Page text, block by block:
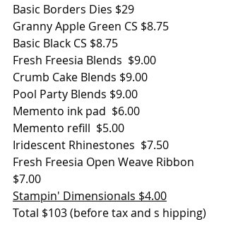
Basic Borders Dies $29
Granny Apple Green CS $8.75
Basic Black CS $8.75
Fresh Freesia Blends  $9.00
Crumb Cake Blends $9.00
Pool Party Blends $9.00
Memento ink pad  $6.00
Memento refill  $5.00
Iridescent Rhinestones  $7.50
Fresh Freesia Open Weave Ribbon
$7.00
Stampin' Dimensionals $4.00
Total $103 (before tax and s hipping)